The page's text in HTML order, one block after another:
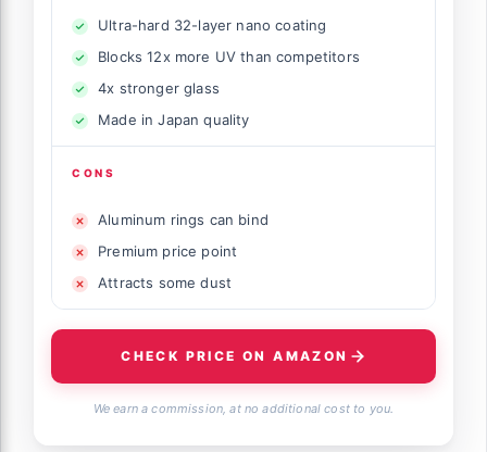
Ultra-hard 32-layer nano coating
Blocks 12x more UV than competitors
4x stronger glass
Made in Japan quality
CONS
Aluminum rings can bind
Premium price point
Attracts some dust
CHECK PRICE ON AMAZON
We earn a commission, at no additional cost to you.